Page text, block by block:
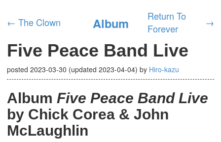
← The Clown Album
Return To
Forever
→
Five Peace Band Live
posted 2023-03-30 (updated 2023-04-04) by Hiro-kazu
Album Five Peace Band Live
by Chick Corea & John
McLaughlin